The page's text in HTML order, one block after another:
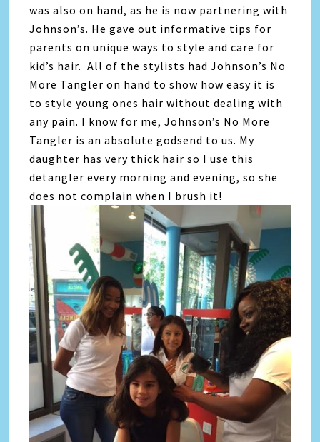
was also on hand, as he is now partnering with
Johnson’s. He gave out informative tips for
parents on unique ways to style and care for
kid’s hair. All of the stylists had Johnson’s No
More Tangler on hand to show how easy it is
to style young ones hair without dealing with
any pain. I know for me, Johnson’s No More
Tangler is an absolute godsend to us. My
daughter has very thick hair so I use this
detangler every morning and evening, so she
does not complain when I brush it!